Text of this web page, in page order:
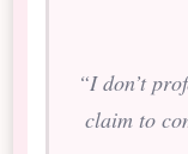
“I don’t
claim to